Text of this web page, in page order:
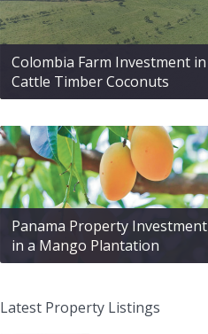
Colombia Farm Investment in
Cattle Timber Coconuts
Panama Property Investment
in a Mango Plantation
Latest Property Listings